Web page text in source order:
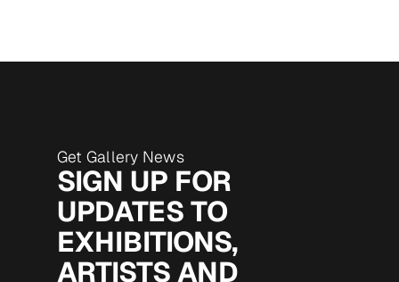
Get Gallery News
SIGN UP FOR
UPDATES TO
EXHIBITIONS,
ARTISTS AND